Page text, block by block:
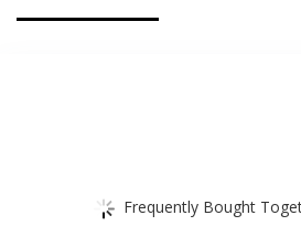
(4 Pack)
Frequently Bought